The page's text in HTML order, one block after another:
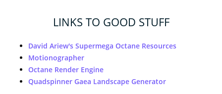
LINKS TO GOOD STUFF
David Ariew's Supermega Octane Resources
Motionographer
Octane Render Engine
Quadspinner Gaea Landscape Generator